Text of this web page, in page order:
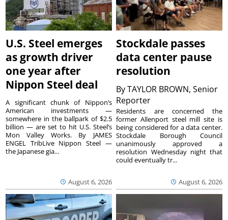
U.S. Steel emerges
as growth driver
one year after
Nippon Steel deal
August 6, 2026
A significant chunk of Nippon’s
American investments —
somewhere in the ballpark of $2.5
billion — are set to hit U.S. Steel’s
Mon Valley Works. By JAMES
ENGEL TribLive Nippon Steel —
the Japanese gia...
Stockdale passes
data center pause
resolution
ByTAYLOR BROWN, Senior
Reporter
August 6, 2026
Residents are concerned the
former Allenport steel mill site is
being considered for a data center.
Stockdale Borough Council
unanimously approved a
resolution Wednesday night that
could eventually tr...